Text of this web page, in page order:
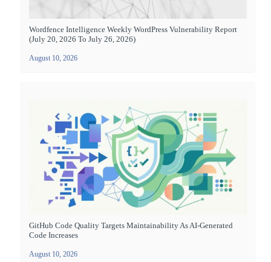
Wordfence Intelligence Weekly WordPress Vulnerability Report
(July 20, 2026 To July 26, 2026)
August 10, 2026
GitHub Code Quality Targets Maintainability As AI-Generated
Code Increases
August 10, 2026